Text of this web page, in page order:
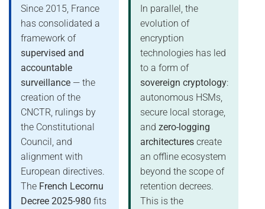
Since 2015, France
has consolidated a
framework of
supervised and
accountable
surveillance — the
creation of the
CNCTR, rulings by
the Constitutional
Council, and
alignment with
European directives.
The French Lecornu
Decree 2025-980 fits
In parallel, the
evolution of
encryption
technologies has led
to a form of
sovereign cryptology:
autonomous HSMs,
secure local storage,
and zero-logging
architectures create
an offline ecosystem
beyond the scope of
retention decrees.
This is the